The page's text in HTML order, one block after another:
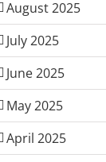
August 2025
July 2025
June 2025
May 2025
April 2025